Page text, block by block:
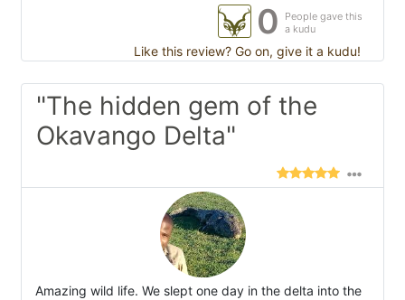
0
People gave this
a kudu
Like this review? Go on, give it a kudu!
"The hidden gem of the
Okavango Delta"
Amazing wild life. We slept one day in the delta into the